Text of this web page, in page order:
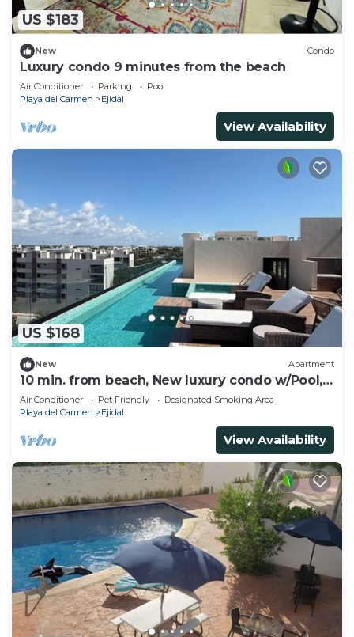
US $183
New Condo
Luxury condo 9 minutes from the beach
Air Conditioner Parking
Pool
Playa del Carmen
Ejidal
View Availability
US $168
New Apartment
10 min. from beach, New luxury condo w/Pool,
Gym, Sauna, Parking and laundry!
Air Conditioner Pet Friendly
Designated Smoking Area
Playa del Carmen
Ejidal
View Availability